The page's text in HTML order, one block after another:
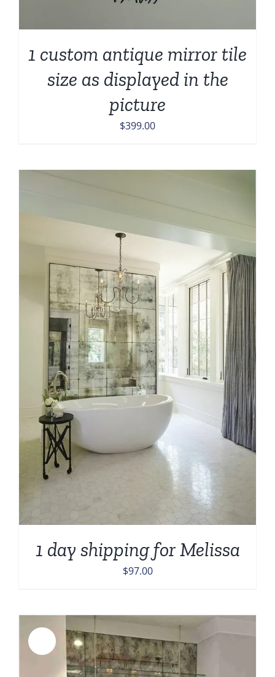
1 custom antique mirror tile
size as displayed in the
picture
$399.00
1 day shipping for Melissa
$97.00